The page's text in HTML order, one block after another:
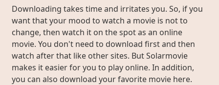
Downloading takes time and irritates you. So, if you
want that your mood to watch a movie is not to
change, then watch it on the spot as an online
movie. You don't need to download first and then
watch after that like other sites. But Solarmovie
makes it easier for you to play online. In addition,
you can also download your favorite movie here.